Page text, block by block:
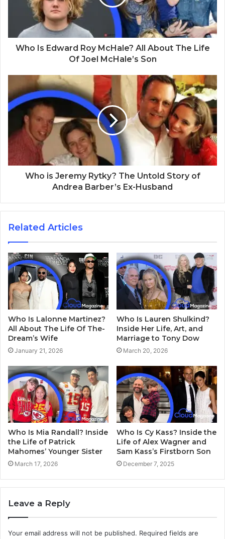
Who Is Edward Roy McHale? All About The Life
Of Joel McHale’s Son
Who is Jeremy Rytky? The Untold Story of
Andrea Barber’s Ex-Husband
Related Articles
Who Is Lalonne Martinez?
All About The Life Of The-
Dream’s Wife
January 21, 2026
Who Is Lauren Shulkind?
Inside Her Life, Art, and
Marriage to Tony Dow
March 20, 2026
Who Is Mia Randall? Inside
the Life of Patrick
Mahomes’ Younger Sister
March 17, 2026
Who Is Cy Kass? Inside the
Life of Alex Wagner and
Sam Kass’s Firstborn Son
December 7, 2025
Leave a Reply
Your email address will not be published. Required fields are